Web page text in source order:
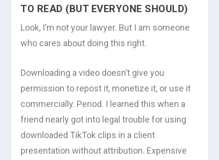
TO READ (BUT EVERYONE SHOULD)
Look, I’m not your lawyer. But I am someone
who cares about doing this right.
Downloading a video doesn’t give you
permission to repost it, monetize it, or use it
commercially. Period. I learned this when a
friend nearly got into legal trouble for using
downloaded TikTok clips in a client
presentation without attribution. Expensive